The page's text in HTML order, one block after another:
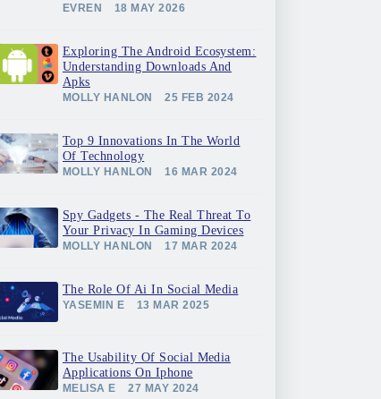
EVREN 18 MAY 2026
Exploring The Android Ecosystem:
Understanding Downloads And
Apks
MOLLY HANLON 25 FEB 2024
Top 9 Innovations In The World
Of Technology
MOLLY HANLON 16 MAR 2024
Spy Gadgets - The Real Threat To
Your Privacy In Gaming Devices
MOLLY HANLON 17 MAR 2024
The Role Of Ai In Social Media
YASEMIN E 13 MAR 2025
The Usability Of Social Media
Applications On Iphone
MELISA E 27 MAY 2024